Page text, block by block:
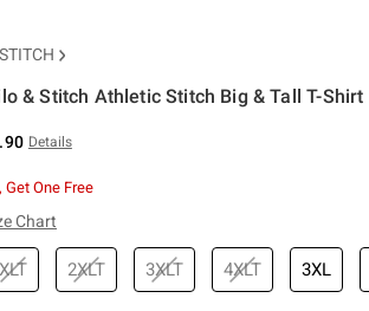
& Stitch Athletic Stitch Big & Tall T-Shirt
Details
Get One Free
Chart
XLT 2XLT 3XLT 4XLT 3XL